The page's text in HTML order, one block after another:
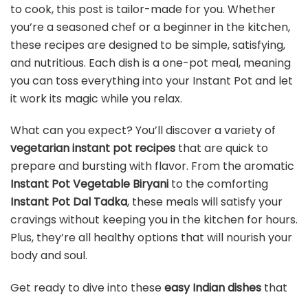
to cook, this post is tailor-made for you. Whether
you’re a seasoned chef or a beginner in the kitchen,
these recipes are designed to be simple, satisfying,
and nutritious. Each dish is a one-pot meal, meaning
you can toss everything into your Instant Pot and let
it work its magic while you relax.
What can you expect? You’ll discover a variety of
vegetarian instant pot recipes that are quick to
prepare and bursting with flavor. From the aromatic
Instant Pot Vegetable Biryani to the comforting
Instant Pot Dal Tadka, these meals will satisfy your
cravings without keeping you in the kitchen for hours.
Plus, they’re all healthy options that will nourish your
body and soul.
Get ready to dive into theseeasy Indian dishes that